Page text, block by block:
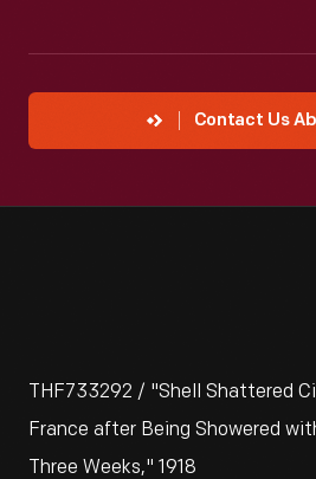
Contact Us
THF733292 / "Shell Shattered
France after Being Showered
Three Weeks," 1918